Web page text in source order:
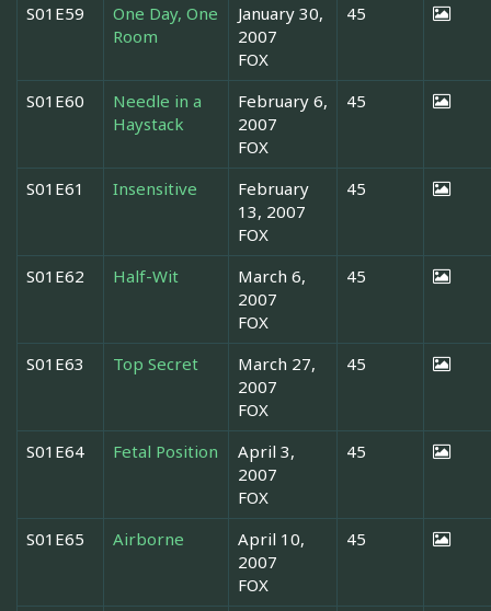
S01E59
One Day, One
Room
January 30,
2007
FOX
45
S01E60
Needle in a
Haystack
February 6,
2007
FOX
45
S01E61 Insensitive
February
13, 2007
FOX
45
S01E62 Half-Wit
March 6,
2007
FOX
45
S01E63 Top Secret
March 27,
2007
FOX
45
S01E64 Fetal Position
April 3,
2007
FOX
45
S01E65 Airborne
April 10,
2007
FOX
45